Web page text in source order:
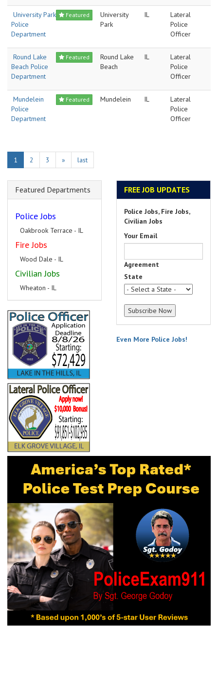
Featured
University Park
Police
Department
University
Park
IL
Lateral
Police
Officer
Featured
Round Lake
Beach Police
Department
Round Lake
Beach
IL
Lateral
Police
Officer
Featured
Mundelein
Police
Department
Mundelein IL
Lateral
Police
Officer
1 2 3 » last
Featured Departments
Police Jobs
Oakbrook Terrace - IL
Fire Jobs
Wood Dale - IL
Civilian Jobs
Wheaton - IL
FREE JOB UPDATES
Police Jobs, Fire Jobs,
Civilian Jobs
Your Email
Agreement
State
Even More Police Jobs!